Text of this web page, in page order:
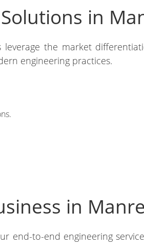
in
leverage the market
engineering practices.
in
end-to-end engineering